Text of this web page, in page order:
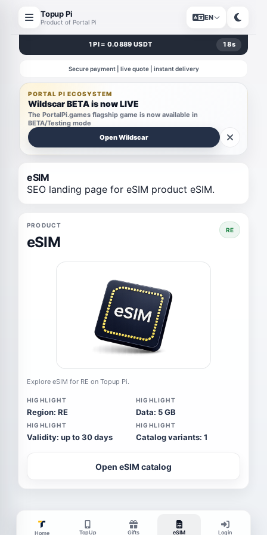
Topup Pi
Product of Portal Pi
EN
1 PI = 0.0889 USDT 17s
Secure payment | live quote | instant delivery
PORTAL PI ECOSYSTEM
Wildscar BETA is now LIVE
The PortalPi.games flagship game is now available in
BETA/Testing mode
Open Wildscar
eSIM
SEO landing page for eSIM product eSIM.
PRODUCT
eSIM
RE
Explore eSIM for RE on Topup Pi.
HIGHLIGHT
Region: RE
HIGHLIGHT
Data: 5 GB
HIGHLIGHT
Validity: up to 30 days
HIGHLIGHT
Catalog variants: 1
Open eSIM catalog
Home TopUp Gifts eSIM Login